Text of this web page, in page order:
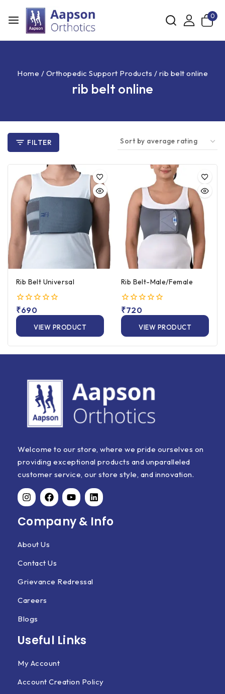
0
Home / Orthopedic Support Products / rib belt online
rib belt online
FILTER
Rib Belt Universal
0
out
5
₹690
VIEW PRODUCT
Rib Belt-Male/Female
0
out
5
₹720
VIEW PRODUCT
Welcome to our store, where we pride ourselves on
providing exceptional products and unparalleled
customer service, our store style, and innovation.
Company & Info
About Us
Contact Us
Grievance Redressal
Careers
Blogs
Useful Links
My Account
Account Creation Policy